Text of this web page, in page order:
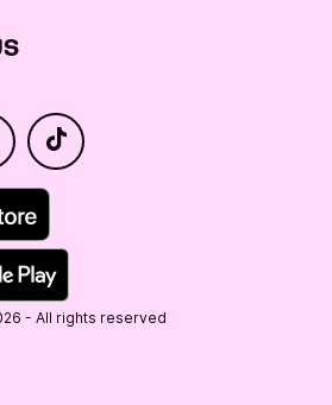
- All rights reserved